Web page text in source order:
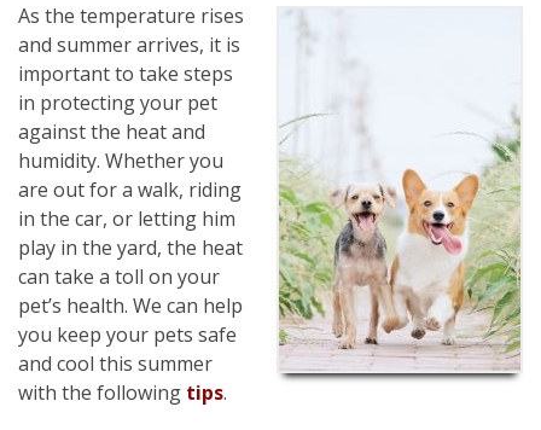
As the temperature rises
and summer arrives, it is
important to take steps
in protecting your pet
against the heat and
humidity. Whether you
are out for a walk, riding
in the car, or letting him
play in the yard, the heat
can take a toll on your
pet’s health. We can help
you keep your pets safe
and cool this summer
with the following tips.